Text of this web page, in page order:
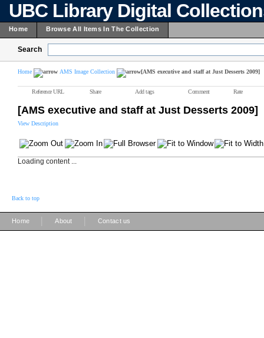
UBC Library Digital
Home Browse All Items In The Collection
Search
Home AMS Image Collection [AMS executive and staff at Just Desserts 2009]
Reference URL Share Add tags Comment Rate
[AMS executive and staff at Just Desserts 2009]
View Description
Loading content ...
Back to top
Home About Contact us